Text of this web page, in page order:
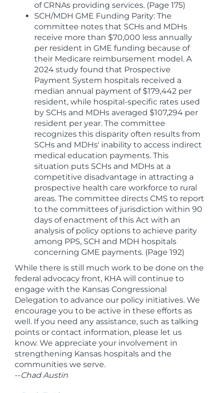
of CRNAs providing services. (Page 175)
SCH/MDH GME Funding Parity: The
committee notes that SCHs and MDHs
receive more than $70,000 less annually
per resident in GME funding because of
their Medicare reimbursement model. A
2024 study found that Prospective
Payment System hospitals received a
median annual payment of $179,442 per
resident, while hospital-specific rates used
by SCHs and MDHs averaged $107,294 per
resident per year. The committee
recognizes this disparity often results from
SCHs and MDHs' inability to access indirect
medical education payments. This
situation puts SCHs and MDHs at a
competitive disadvantage in attracting a
prospective health care workforce to rural
areas. The committee directs CMS to report
to the committees of jurisdiction within 90
days of enactment of this Act with an
analysis of policy options to achieve parity
among PPS, SCH and MDH hospitals
concerning GME payments. (Page 192)
While there is still much work to be done on the
federal advocacy front, KHA will continue to
engage with the Kansas Congressional
Delegation to advance our policy initiatives. We
encourage you to be active in these efforts as
well. If you need any assistance, such as talking
points or contact information, please let us
know. We appreciate your involvement in
strengthening Kansas hospitals and the
communities we serve.
--Chad Austin